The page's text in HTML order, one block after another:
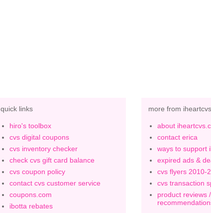
quick links
hiro's toolbox
cvs digital coupons
cvs inventory checker
check cvs gift card balance
cvs coupon policy
contact cvs customer service
coupons.com
ibotta rebates
more from
about
contact erica
ways to support
expired ads &
cvs flyers 2010-
cvs transaction
product reviews /